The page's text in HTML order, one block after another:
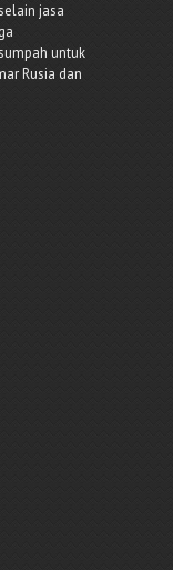
jasa
untuk
Rusia dan